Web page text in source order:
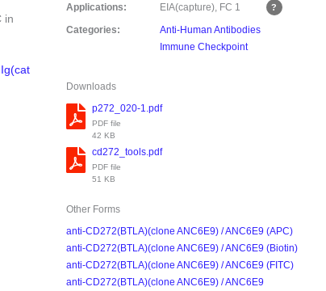
in
Applications:
EIA(capture), FC 1
Categories:
Anti-Human Antibodies
Immune Checkpoint
Downloads
p272_020-1.pdf
PDF file
42 KB
cd272_tools.pdf
PDF file
51 KB
Other Forms
anti-CD272(BTLA)(clone ANC6E9) / ANC6E9 (APC)
anti-CD272(BTLA)(clone ANC6E9) / ANC6E9 (Biotin)
anti-CD272(BTLA)(clone ANC6E9) / ANC6E9 (FITC)
anti-CD272(BTLA)(clone ANC6E9) / ANC6E9